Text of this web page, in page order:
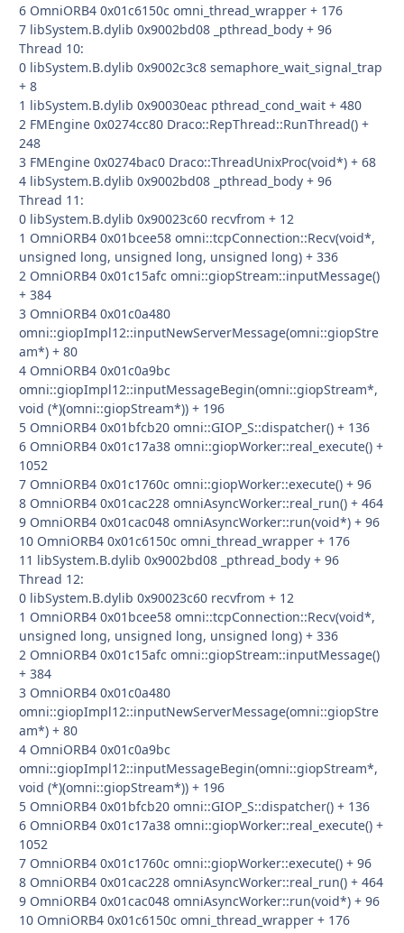
6 OmniORB4 0x01c6150c omni_thread_wrapper + 176
7 libSystem.B.dylib 0x9002bd08 _pthread_body + 96
Thread 10:
0 libSystem.B.dylib 0x9002c3c8 semaphore_wait_signal_trap
+ 8
1 libSystem.B.dylib 0x90030eac pthread_cond_wait + 480
2 FMEngine 0x0274cc80 Draco::RepThread::RunThread() +
248
3 FMEngine 0x0274bac0 Draco::ThreadUnixProc(void*) + 68
4 libSystem.B.dylib 0x9002bd08 _pthread_body + 96
Thread 11:
0 libSystem.B.dylib 0x90023c60 recvfrom + 12
1 OmniORB4 0x01bcee58 omni::tcpConnection::Recv(void*,
unsigned long, unsigned long, unsigned long) + 336
2 OmniORB4 0x01c15afc omni::giopStream::inputMessage()
+ 384
3 OmniORB4 0x01c0a480
omni::giopImpl12::inputNewServerMessage(omni::giopStre
am*) + 80
4 OmniORB4 0x01c0a9bc
omni::giopImpl12::inputMessageBegin(omni::giopStream*,
void (*)(omni::giopStream*)) + 196
5 OmniORB4 0x01bfcb20 omni::GIOP_S::dispatcher() + 136
6 OmniORB4 0x01c17a38 omni::giopWorker::real_execute() +
1052
7 OmniORB4 0x01c1760c omni::giopWorker::execute() + 96
8 OmniORB4 0x01cac228 omniAsyncWorker::real_run() + 464
9 OmniORB4 0x01cac048 omniAsyncWorker::run(void*) + 96
10 OmniORB4 0x01c6150c omni_thread_wrapper + 176
11 libSystem.B.dylib 0x9002bd08 _pthread_body + 96
Thread 12:
0 libSystem.B.dylib 0x90023c60 recvfrom + 12
1 OmniORB4 0x01bcee58 omni::tcpConnection::Recv(void*,
unsigned long, unsigned long, unsigned long) + 336
2 OmniORB4 0x01c15afc omni::giopStream::inputMessage()
+ 384
3 OmniORB4 0x01c0a480
omni::giopImpl12::inputNewServerMessage(omni::giopStre
am*) + 80
4 OmniORB4 0x01c0a9bc
omni::giopImpl12::inputMessageBegin(omni::giopStream*,
void (*)(omni::giopStream*)) + 196
5 OmniORB4 0x01bfcb20 omni::GIOP_S::dispatcher() + 136
6 OmniORB4 0x01c17a38 omni::giopWorker::real_execute() +
1052
7 OmniORB4 0x01c1760c omni::giopWorker::execute() + 96
8 OmniORB4 0x01cac228 omniAsyncWorker::real_run() + 464
9 OmniORB4 0x01cac048 omniAsyncWorker::run(void*) + 96
10 OmniORB4 0x01c6150c omni_thread_wrapper + 176